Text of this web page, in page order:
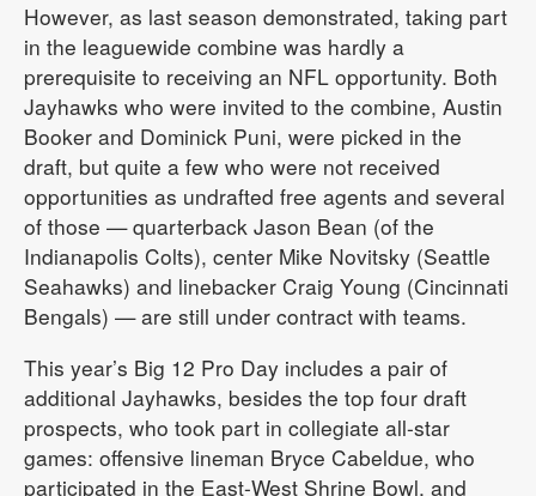
However, as last season demonstrated, taking part
in the leaguewide combine was hardly a
prerequisite to receiving an NFL opportunity. Both
Jayhawks who were invited to the combine, Austin
Booker and Dominick Puni, were picked in the
draft, but quite a few who were not received
opportunities as undrafted free agents and several
of those — quarterback Jason Bean (of the
Indianapolis Colts), center Mike Novitsky (Seattle
Seahawks) and linebacker Craig Young (Cincinnati
Bengals) — are still under contract with teams.
This year’s Big 12 Pro Day includes a pair of
additional Jayhawks, besides the top four draft
prospects, who took part in collegiate all-star
games: offensive lineman Bryce Cabeldue, who
participated in the East-West Shrine Bowl, and